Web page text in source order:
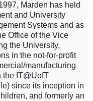
Marden has held
and University
Systems and as
Office of the Vice
the University,
in the not-for-profit
manufacturing
the IT@UofT
since its inception in
and formerly an